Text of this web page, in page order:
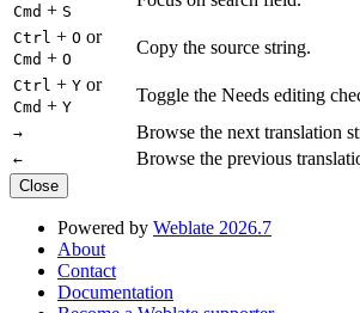
Cmd + S
Ctrl + O or
Cmd + O
Copy the source string.
Ctrl + Y or
Cmd + Y
Toggle the Needs editing
→ Browse the next translation
← Browse the previous
Close
Powered by Weblate 2026.7
About
Contact
Documentation